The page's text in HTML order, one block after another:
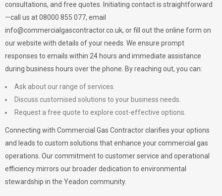
consultations, and free quotes. Initiating contact is straightforward
—call us at 08000 855 077, email
info@commercialgascontractor.co.uk, or fill out the online form on
our website with details of your needs. We ensure prompt
responses to emails within 24 hours and immediate assistance
during business hours over the phone. By reaching out, you can:
Ask about our range of services.
Discuss customised solutions to your business needs.
Request a free quote to explore cost-effective options.
Connecting with Commercial Gas Contractor clarifies your options
and leads to custom solutions that enhance your commercial gas
operations. Our commitment to customer service and operational
efficiency mirrors our broader dedication to environmental
stewardship in the Yeadon community.